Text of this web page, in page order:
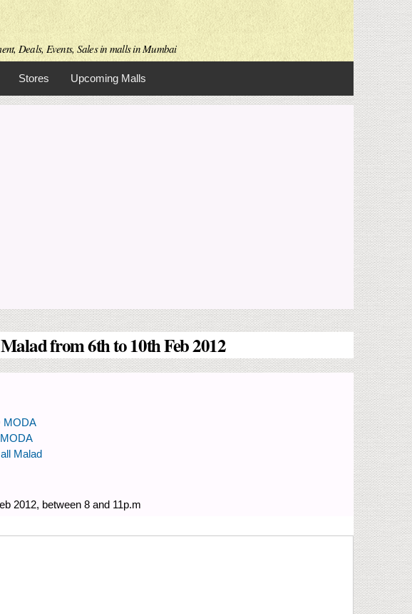
Deals, Events, Sales in malls in Mumbai
Stores Upcoming Malls
from 6th to 10th Feb 2012
MODA
Malad
2012, between 8 and 11p.m